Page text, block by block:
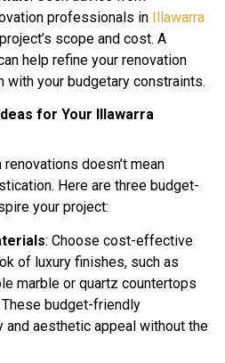
professionals in
Illawarra
scope and cost. A
help refine your renovation
with your budgetary constraints.
for Your Illawarra
doesn’t mean
Here are three budget-
your project:
: Choose cost-effective
of luxury finishes, such as
marble or quartz countertops
budget-friendly
aesthetic appeal without the